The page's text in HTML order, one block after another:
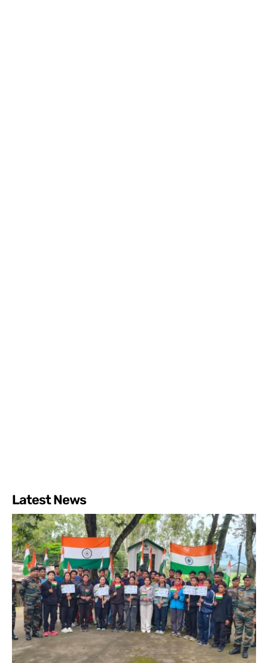
Latest News